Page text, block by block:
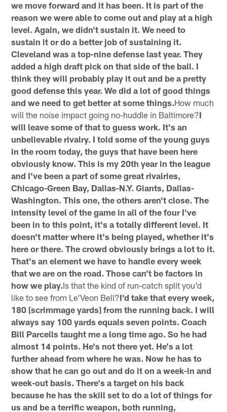
we move forward and it has been. It is part of the
reason we were able to come out and play at a high
level. Again, we didn't sustain it. We need to
sustain it or do a better job of sustaining it.
Cleveland was a top-nine defense last year. They
added a high draft pick on that side of the ball. I
think they will probably play it out and be a pretty
good defense this year. We did a lot of good things
and we need to get better at some things.How much
will the noise impact going no-huddle in Baltimore?I
will leave some of that to guess work. It's an
unbelievable rivalry. I told some of the young guys
in the room today, the guys that have been here
obviously know. This is my 20th year in the league
and I've been a part of some great rivalries,
Chicago-Green Bay, Dallas-N.Y. Giants, Dallas-
Washington. This one, the others aren't close. The
intensity level of the game in all of the four I've
been in to this point, it's a totally different level. It
doesn't matter where it's being played, whether it's
here or there. The crowd obviously brings a lot to it.
That's an element we have to handle every week
that we are on the road. Those can't be factors in
how we play.Is that the kind of run-catch split you'd
like to see from Le'Veon Bell?I'd take that every week,
180 [scrimmage yards] from the running back. I will
always say 100 yards equals seven points. Coach
Bill Parcells taught me a long time ago. So he had
almost 14 points. He's not there yet. He's a lot
further ahead from where he was. Now he has to
show that he can go out and do it on a week-in and
week-out basis. There's a target on his back
because he has the skill set to do a lot of things for
us and be a terrific weapon, both running,